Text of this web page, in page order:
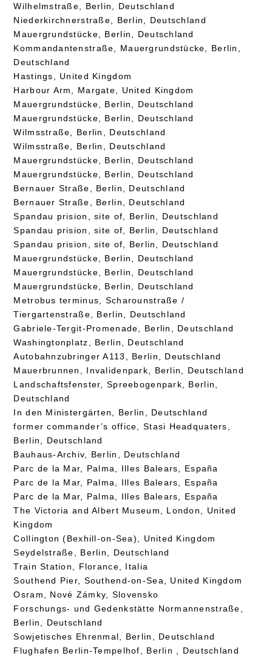
Wilhelmstraße, Berlin, Deutschland
Niederkirchnerstraße, Berlin, Deutschland
Mauergrundstücke, Berlin, Deutschland
Kommandantenstraße, Mauergrundstücke, Berlin,
Deutschland
Hastings, United Kingdom
Harbour Arm, Margate, United Kingdom
Mauergrundstücke, Berlin, Deutschland
Mauergrundstücke, Berlin, Deutschland
Wilmsstraße, Berlin, Deutschland
Wilmsstraße, Berlin, Deutschland
Mauergrundstücke, Berlin, Deutschland
Mauergrundstücke, Berlin, Deutschland
Bernauer Straße, Berlin, Deutschland
Bernauer Straße, Berlin, Deutschland
Spandau prision, site of, Berlin, Deutschland
Spandau prision, site of, Berlin, Deutschland
Spandau prision, site of, Berlin, Deutschland
Mauergrundstücke, Berlin, Deutschland
Mauergrundstücke, Berlin, Deutschland
Mauergrundstücke, Berlin, Deutschland
Metrobus terminus, Scharounstraße /
Tiergartenstraße, Berlin, Deutschland
Gabriele-Tergit-Promenade, Berlin, Deutschland
Washingtonplatz, Berlin, Deutschland
Autobahnzubringer A113, Berlin, Deutschland
Mauerbrunnen, Invalidenpark, Berlin, Deutschland
Landschaftsfenster, Spreebogenpark, Berlin,
Deutschland
In den Ministergärten, Berlin, Deutschland
former commander’s office, Stasi Headquaters,
Berlin, Deutschland
Bauhaus-Archiv, Berlin, Deutschland
Parc de la Mar, Palma, Illes Balears, España
Parc de la Mar, Palma, Illes Balears, España
Parc de la Mar, Palma, Illes Balears, España
The Victoria and Albert Museum, London, United
Kingdom
Collington (Bexhill-on-Sea), United Kingdom
Seydelstraße, Berlin, Deutschland
Train Station, Florance, Italia
Southend Pier, Southend-on-Sea, United Kingdom
Osram, Nové Zámky, Slovensko
Forschungs- und Gedenkstätte Normannenstraße,
Berlin, Deutschland
Sowjetisches Ehrenmal, Berlin, Deutschland
Flughafen Berlin-Tempelhof, Berlin , Deutschland